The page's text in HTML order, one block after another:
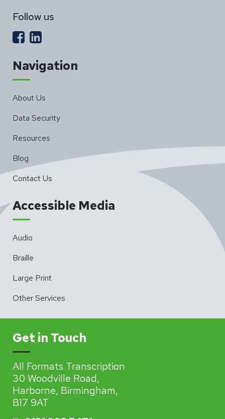
Follow us
Navigation
About Us
Data Security
Resources
Blog
Contact Us
Accessible Media
Audio
Braille
Large Print
Other Services
Get in Touch
All Formats Transcription
30 Woodville Road,
Harborne, Birmingham,
B17 9AT